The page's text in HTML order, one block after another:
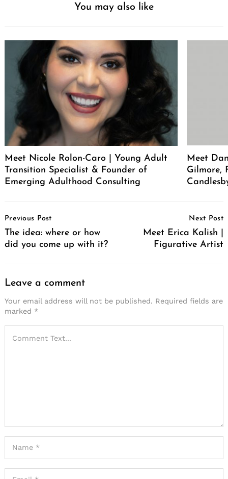
You may also like
Meet Nicole Rolon-Caro | Young Adult
Transition Specialist & Founder of
Emerging Adulthood Consulting
Meet
Gilmore,
Navigation
Previous Post
The idea: where or how
did you come up with it?
Next Post
Meet Erica Kalish |
Figurative Artist
Leave a comment
Your email address will not be published. Required fields are
marked *